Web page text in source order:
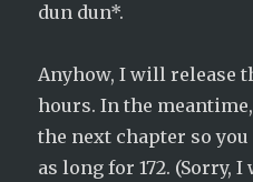
dun dun*.
Anyhow, I will release
hours. In the
the next chapter so you
as long for 172. (Sorry,